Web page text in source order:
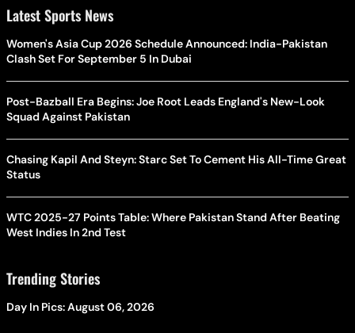
Latest Sports News
Women's Asia Cup 2026 Schedule Announced: India-Pakistan
Clash Set For September 5 In Dubai
Post-Bazball Era Begins: Joe Root Leads England's New-Look
Squad Against Pakistan
Chasing Kapil And Steyn: Starc Set To Cement His All-Time Great
Status
WTC 2025-27 Points Table: Where Pakistan Stand After Beating
West Indies In 2nd Test
Trending Stories
Day In Pics: August 06, 2026